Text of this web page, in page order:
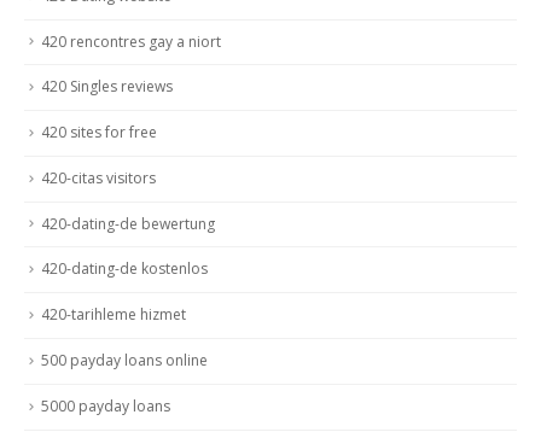
420 rencontres gay a niort
420 Singles reviews
420 sites for free
420-citas visitors
420-dating-de bewertung
420-dating-de kostenlos
420-tarihleme hizmet
500 payday loans online
5000 payday loans